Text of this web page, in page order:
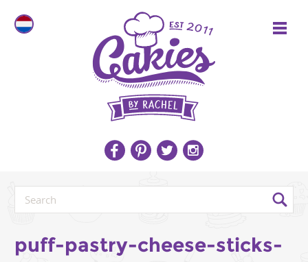
puff-pastry-cheese-sticks-